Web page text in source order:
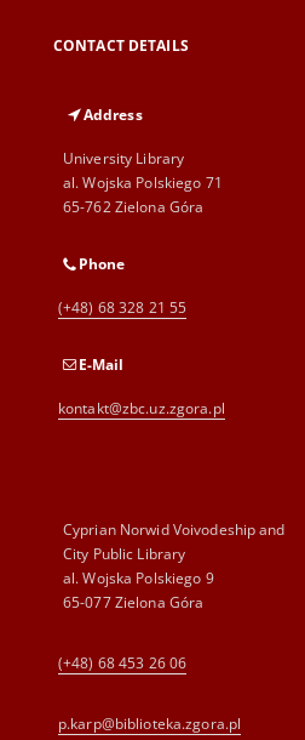
CONTACT DETAILS
Address
University Library
al. Wojska Polskiego 71
65-762 Zielona Góra
Phone
(+48) 68 328 21 55
E-Mail
kontakt@zbc.uz.zgora.pl
Cyprian Norwid Voivodeship and
City Public Library
al. Wojska Polskiego 9
65-077 Zielona Góra
(+48) 68 453 26 06
p.karp@biblioteka.zgora.pl